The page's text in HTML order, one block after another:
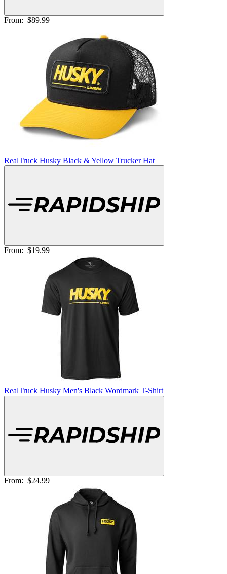
From: $89.99
RealTruck Husky Black & Yellow Trucker Hat
From: $19.99
RealTruck Husky Men's Black Wordmark T-Shirt
From: $24.99